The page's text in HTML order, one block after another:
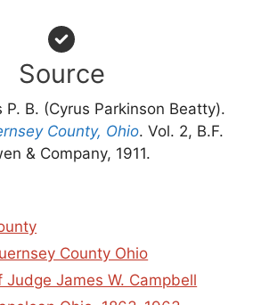
Source
P. B. (Cyrus Parkinson Beatty).
County, Ohio. Vol. 2, B.F.
& Company, 1911.
County Ohio
Judge James W. Campbell